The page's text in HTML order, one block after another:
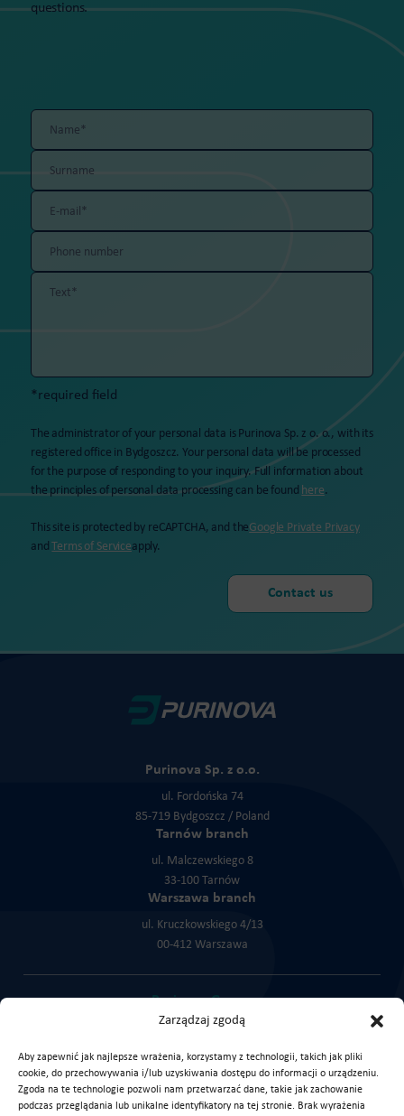
Zarządzaj zgodą
Aby zapewnić jak najlepsze wrażenia, korzystamy z technologii, takich jak pliki
cookie, do przechowywania i/lub uzyskiwania dostępu do informacji o urządzeniu.
Zgoda na te technologie pozwoli nam przetwarzać dane, takie jak zachowanie
podczas przeglądania lub unikalne identyfikatory na tej stronie. Brak wyrażenia
questions.
*required field
The administrator of your personal data is Purinova Sp. z o. o., with its
registered office in Bydgoszcz. Your personal data will be processed
for the purpose of responding to your inquiry. Full information about
the principles of personal data processing can be found here.
This site is protected by reCAPTCHA, and theGoogle Private Privacy
andTerms of Serviceapply.
Purinova Sp. z o.o.
ul. Fordońska 74
85-719 Bydgoszcz / Poland
Tarnów branch
ul. Malczewskiego 8
33-100 Tarnów
Warszawa branch
ul. Kruczkowskiego 4/13
00-412 Warszawa
Purinova Group:
Cortex Chemicals
KLK Trade